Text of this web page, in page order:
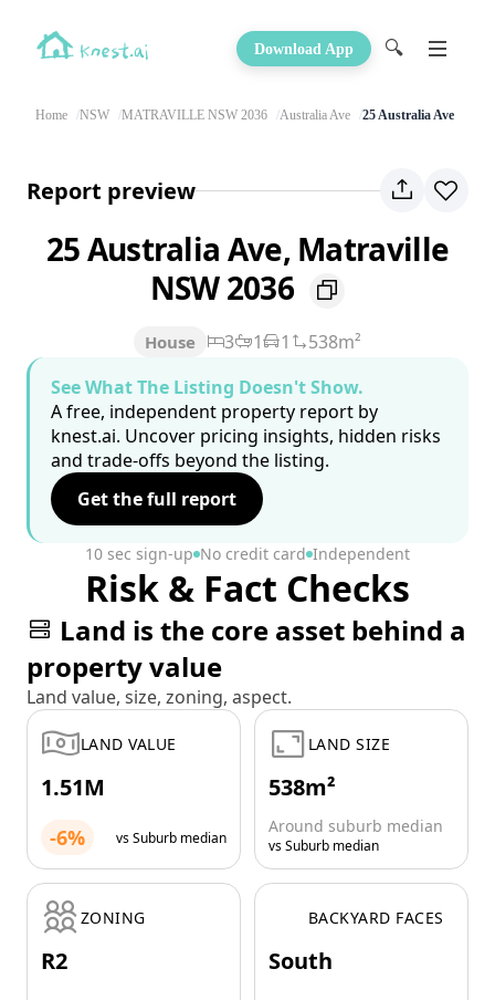
Download App 🔍
Home NSW MATRAVILLE NSW 2036 Australia Ave 25 Australia Ave
Report preview
25 Australia Ave, Matraville
NSW 2036
House 3 1 1
538m²
See What The Listing Doesn't Show.
A free, independent property report by
knest.ai. Uncover pricing insights, hidden risks
and trade-offs beyond the listing.
Get the full report
10 sec sign-up No credit card Independent
Risk & Fact Checks
Land is the core asset behind a
property value
Land value, size, zoning, aspect.
LAND VALUE
1.51M
-6% vs Suburb median
LAND SIZE
538m²
Around suburb median
vs Suburb median
ZONING
R2
BACKYARD FACES
South